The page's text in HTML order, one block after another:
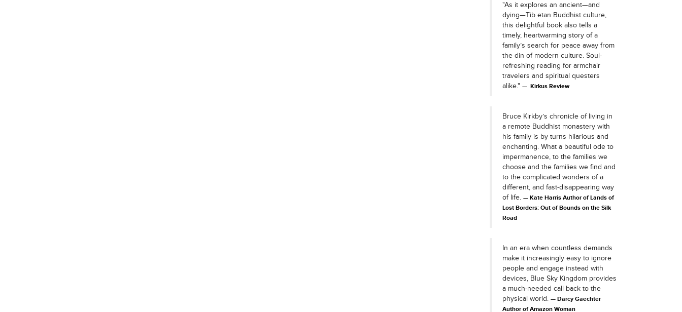
"As it explores an ancient—and
dying—Tib etan Buddhist culture,
this delightful book also tells a
timely, heartwarming story of a
family’s search for peace away from
the din of modern culture. Soul-
refreshing reading for armchair
travelers and spiritual questers
alike."
Kirkus Review
Bruce Kirkby’s chronicle of living in
a remote Buddhist monastery with
his family is by turns hilarious and
enchanting. What a beautiful ode to
impermanence, to the families we
choose and the families we find and
to the complicated wonders of a
different, and fast-disappearing way
of life.
Kate Harris Author of Lands of
Lost Borders: Out of Bounds on the Silk
Road
In an era when countless demands
make it increasingly easy to ignore
people and engage instead with
devices, Blue Sky Kingdom provides
a much-needed call back to the
physical world.
Darcy Gaechter
Author of Amazon Woman